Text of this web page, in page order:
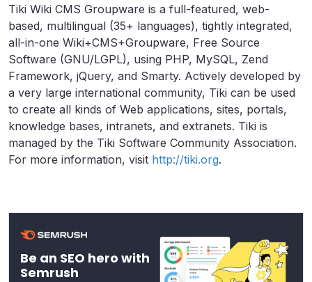
Tiki Wiki CMS Groupware is a full-featured, web-
based, multilingual (35+ languages), tightly integrated,
all-in-one Wiki+CMS+Groupware, Free Source
Software (GNU/LGPL), using PHP, MySQL, Zend
Framework, jQuery, and Smarty. Actively developed by
a very large international community, Tiki can be used
to create all kinds of Web applications, sites, portals,
knowledge bases, intranets, and extranets. Tiki is
managed by the Tiki Software Community Association.
For more information, visit http://tiki.org.
Be an SEO hero with
Semrush